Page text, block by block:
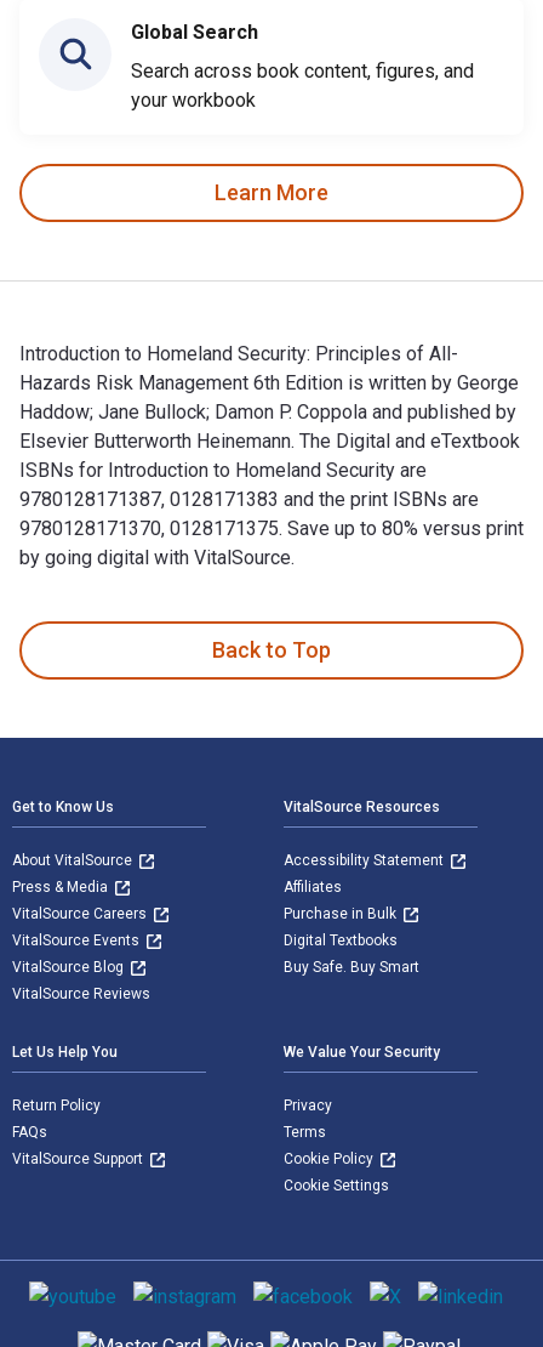
Global Search
Search across book content, figures, and
your workbook
Learn More
Introduction to Homeland Security: Principles of All-
Hazards Risk Management 6th Edition is written by George
Haddow; Jane Bullock; Damon P. Coppola and published by
Elsevier Butterworth Heinemann. The Digital and eTextbook
ISBNs for Introduction to Homeland Security are
9780128171387, 0128171383 and the print ISBNs are
9780128171370, 0128171375. Save up to 80% versus print
by going digital with VitalSource.
Back to Top
Get to Know Us
About VitalSource
Press & Media
VitalSource Careers
VitalSource Events
VitalSource Blog
VitalSource Reviews
VitalSource Resources
Accessibility Statement
Affiliates
Purchase in Bulk
Digital Textbooks
Buy Safe. Buy Smart
Let Us Help You
Return Policy
FAQs
VitalSource Support
We Value Your Security
Privacy
Terms
Cookie Policy
Cookie Settings
Social media